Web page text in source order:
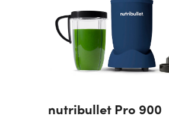
nutribullet Pro 900